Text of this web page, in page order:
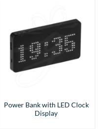
Power Bank with LED Clock
Display